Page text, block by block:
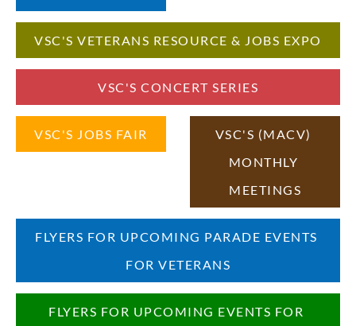
VSC'S VETERANS RESOURCE & JOBS EXPO
VSC'S CONCERT SERIES
VSC'S JOBS FAIR
VSC'S (MACV)
MONTHLY
MEETINGS
FLYERS FOR UPCOMING PARADE EVENTS
FOR VETERANS
FLYERS FOR UPCOMING EVENTS FOR